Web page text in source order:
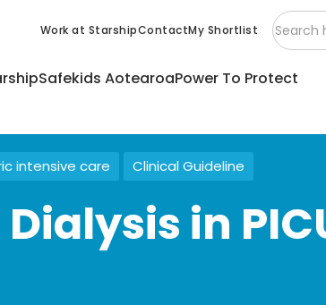
Work at StarshipContactMy Shortlist
Safekids AotearoaPower To Protect
intensive care Clinical Guideline
in